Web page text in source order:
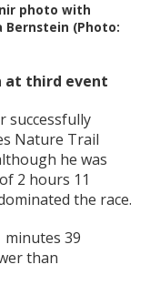
photo with
Bernstein (Photo:
at third event
successfully
Nature Trail
he was
2 hours 11
the race.
minutes 39
than